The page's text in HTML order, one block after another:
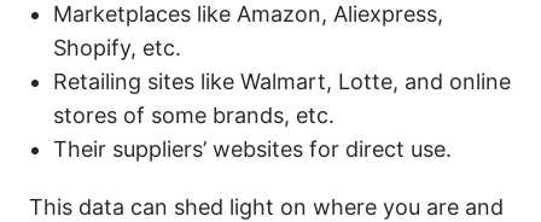
Marketplaces like Amazon, Aliexpress,
Shopify, etc.
Retailing sites like Walmart, Lotte, and online
stores of some brands, etc.
Their suppliers’ websites for direct use.
This data can shed light on where you are and